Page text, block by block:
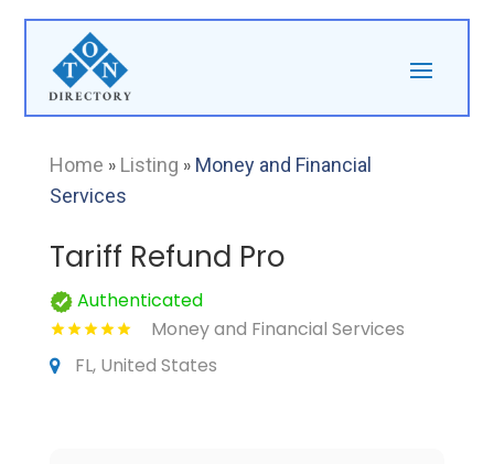
Home » Listing » Money and Financial
Services
Tariff Refund Pro
Authenticated
Money and Financial Services
FL, United States